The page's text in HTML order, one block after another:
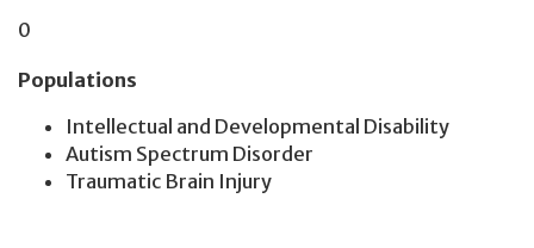
0
Populations
Intellectual and Developmental Disability
Autism Spectrum Disorder
Traumatic Brain Injury